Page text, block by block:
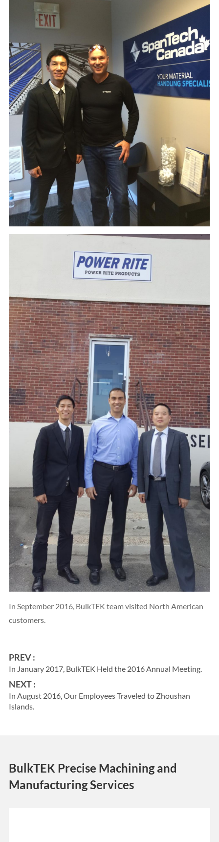
In September 2016, BulkTEK team visited North American
customers.
PREV :
In January 2017, BulkTEK Held the 2016 Annual Meeting.
NEXT :
In August 2016, Our Employees Traveled to Zhoushan
Islands.
BulkTEK Precise Machining and
Manufacturing Services